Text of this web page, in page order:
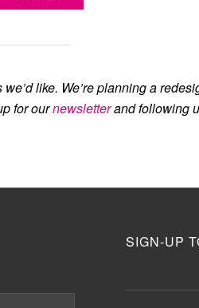
like. We’re planning a
for ournewsletterand following
SIGN-UP